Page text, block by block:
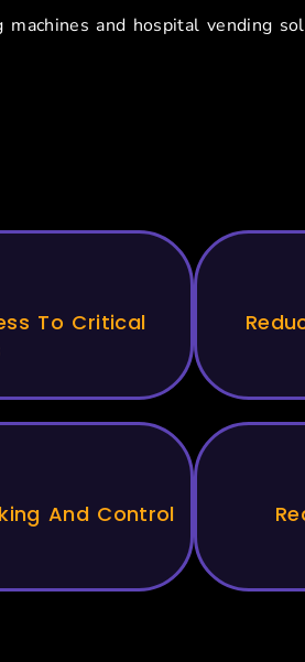
machines and hospital vending
To Critical
And Control